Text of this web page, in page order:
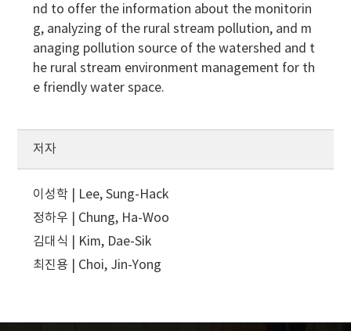
nd to offer the information about the monitorin
g, analyzing of the rural stream pollution, and m
anaging pollution source of the watershed and t
he rural stream environment management for th
e friendly water space.
저자
이성학 | Lee, Sung-Hack
정하우 | Chung, Ha-Woo
김대식 | Kim, Dae-Sik
최진용 | Choi, Jin-Yong